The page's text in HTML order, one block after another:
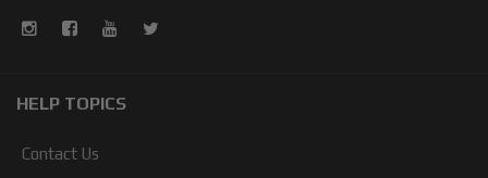
HELP TOPICS
Contact Us